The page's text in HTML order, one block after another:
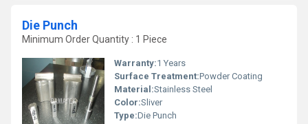
Die Punch
Minimum Order Quantity : 1 Piece
Warranty:1 Years
Surface Treatment:Powder Coating
Material:Stainless Steel
Color:Sliver
Type:Die Punch